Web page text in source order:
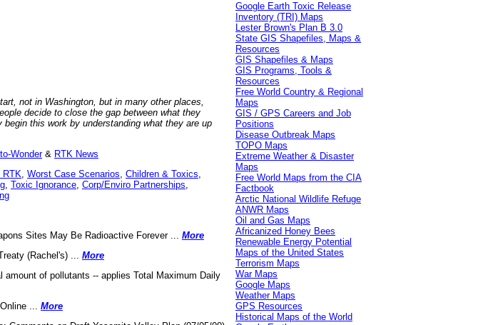
not in Washington, but in many other places,
decide to close the gap between what they
this work by understanding what they are up
Wonder& RTK News
RTK Worst Case Scenarios Children & Toxics
Toxic Ignorance Corp/Enviro Partnerships
Sites May Be Radioactive Forever ... More
(Rachel's) ... More
amount of pollutants -- applies Total Maximum Daily
... More
Google Earth Toxic Release
Inventory (TRI) Maps
Lester Brown's Plan B 3.0
State GIS Shapefiles, Maps &
Resources
GIS Shapefiles & Maps
GIS Programs, Tools &
Resources
Free World Country & Regional
Maps
GIS / GPS Careers and Job
Positions
Disease Outbreak Maps
TOPO Maps
Extreme Weather & Disaster
Maps
Free World Maps from the CIA
Factbook
Arctic National Wildlife Refuge
ANWR Maps
Oil and Gas Maps
Africanized Honey Bees
Renewable Energy Potential
Maps of the United States
Terrorism Maps
War Maps
Google Maps
Weather Maps
GPS Resources
Historical Maps of the World